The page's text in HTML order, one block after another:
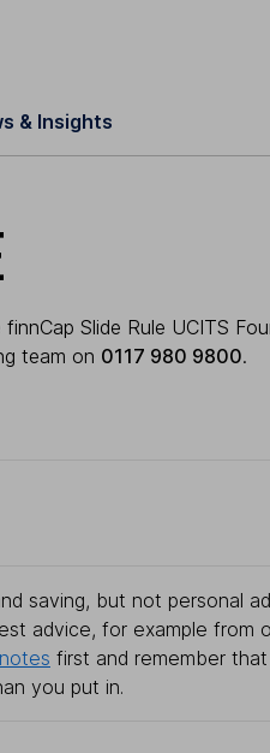
& Insights
Slide Rule UCITS
team on 0117 980 9800.
saving, but not personal
advice, for example from
first and remember
you put in.